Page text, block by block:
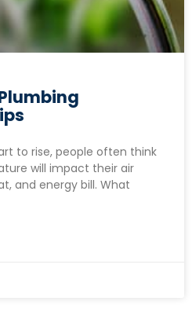
to rise, people often think
will impact their air
and energy bill. What